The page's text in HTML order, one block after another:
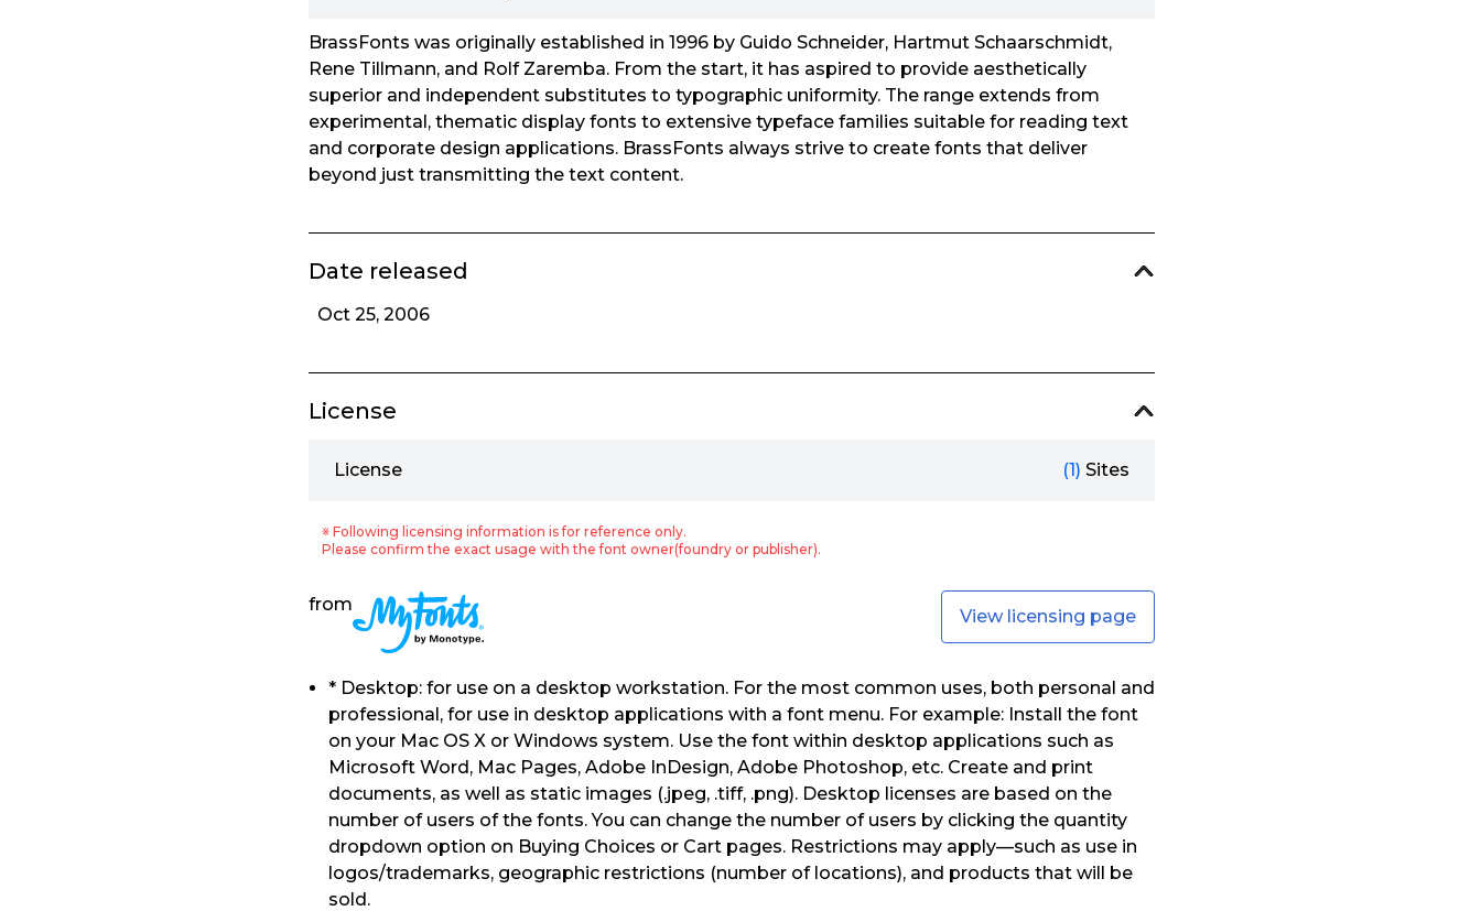
BrassFonts was originally established in 1996 by Guido Schneider, Hartmut Schaarschmidt,
Rene Tillmann, and Rolf Zaremba. From the start, it has aspired to provide aesthetically
superior and independent substitutes to typographic uniformity. The range extends from
experimental, thematic display fonts to extensive typeface families suitable for reading text
and corporate design applications. BrassFonts always strive to create fonts that deliver
beyond just transmitting the text content.
Date released
Oct 25, 2006
License
License (1) Sites
※ Following licensing information is for reference only.
Please confirm the exact usage with the font owner(foundry or publisher).
from
View licensing page
* Desktop: for use on a desktop workstation. For the most common uses, both personal and
professional, for use in desktop applications with a font menu. For example: Install the font
on your Mac OS X or Windows system. Use the font within desktop applications such as
Microsoft Word, Mac Pages, Adobe InDesign, Adobe Photoshop, etc. Create and print
documents, as well as static images (.jpeg, .tiff, .png). Desktop licenses are based on the
number of users of the fonts. You can change the number of users by clicking the quantity
dropdown option on Buying Choices or Cart pages. Restrictions may apply—such as use in
logos/trademarks, geographic restrictions (number of locations), and products that will be
sold.